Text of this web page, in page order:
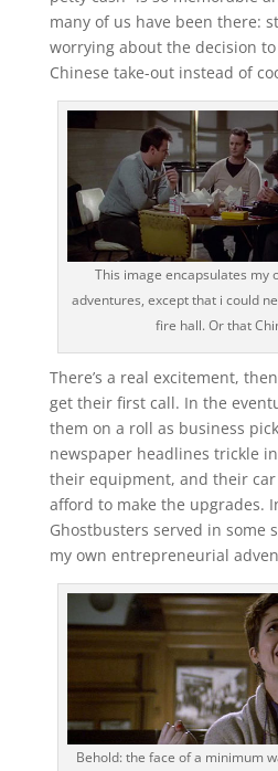
many of us have been there:
worrying about the decision
Chinese take-out instead of
This image encapsulates my
adventures, except that i could
fire hall. Or that
There’s a real excitement,
get their first call. In the
them on a roll as business
newspaper headlines trickle
their equipment, and their
afford to make the upgrades.
Ghostbusters served in some
my own entrepreneurial
Behold: the face of a minimum